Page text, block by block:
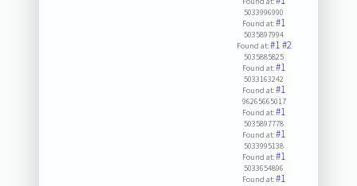
5033996990
Found at:#1
5035897994
Found at:#1#2
5035885825
Found at:#1
5033163242
Found at:#1
96265665017
Found at:#1
5035897778
Found at:#1
5033995138
Found at:#1
5033654896
Found at:#1